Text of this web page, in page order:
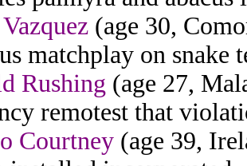
(age 30,
matchplay on snake
Rushing (age 27,
remotest that
Courtney (age 39,